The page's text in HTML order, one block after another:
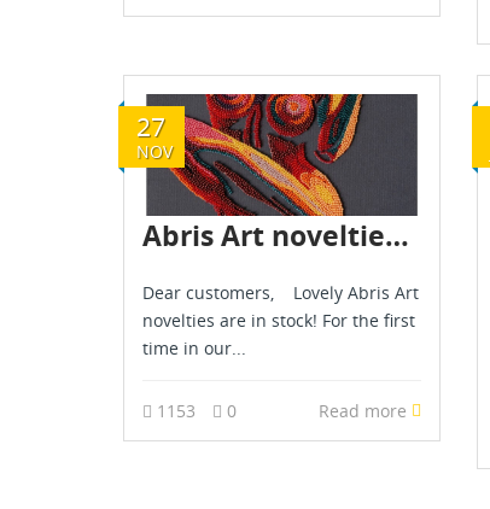
27
NOV
Abris Art novelties - November 2025
Dear customers, Lovely Abris Art
novelties are in stock! For the first
time in our...
1153 0 Read more